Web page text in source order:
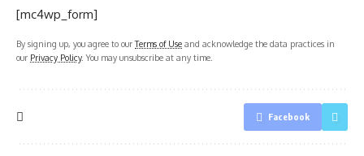
[mc4wp_form]
By signing up, you agree to ourTerms of Use and acknowledge the data practices in
our Privacy Policy. You may unsubscribe at any time.
Facebook